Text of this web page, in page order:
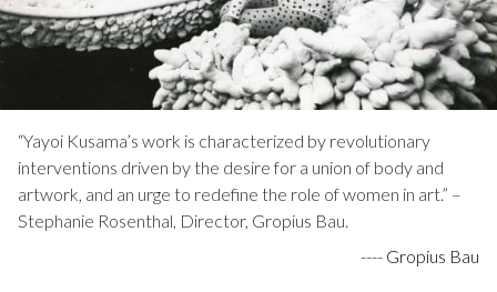
“Yayoi Kusama’s work is characterized by revolutionary
interventions driven by the desire for a union of body and
artwork, and an urge to redefine the role of women in art.” –
Stephanie Rosenthal, Director, Gropius Bau.
---- Gropius Bau